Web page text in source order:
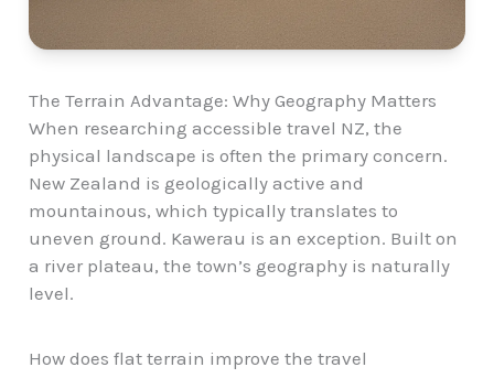
The Terrain Advantage: Why Geography Matters
When researching accessible travel NZ, the
physical landscape is often the primary concern.
New Zealand is geologically active and
mountainous, which typically translates to
uneven ground. Kawerau is an exception. Built on
a river plateau, the town’s geography is naturally
level.
How does flat terrain improve the travel